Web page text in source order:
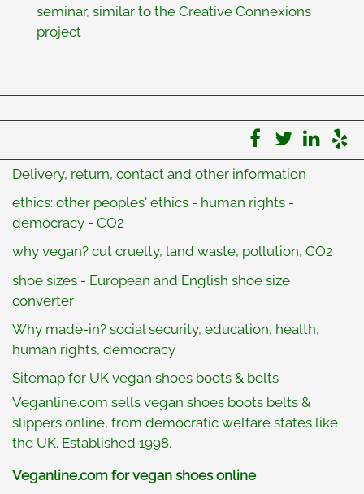
seminar, similar to the Creative Connexions
project
Delivery, return, contact and other information
ethics: other peoples' ethics - human rights -
democracy - CO2
why vegan? cut cruelty, land waste, pollution, CO2
shoe sizes - European and English shoe size
converter
Why made-in? social security, education, health,
human rights, democracy
Sitemap for UK vegan shoes boots & belts
Veganline.com sells vegan shoes boots belts &
slippers online, from democratic welfare states like
the UK. Established 1998.
Veganline.com for vegan shoes online